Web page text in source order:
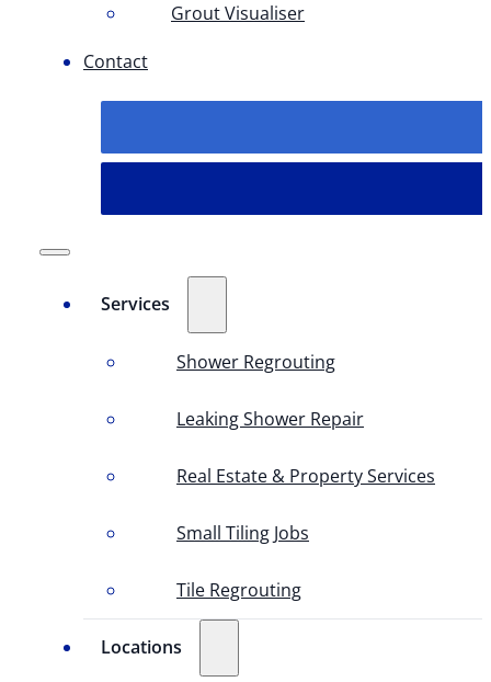
Grout Visualiser
Contact
Services
Shower Regrouting
Leaking Shower Repair
Real Estate & Property Services
Small Tiling Jobs
Tile Regrouting
Locations